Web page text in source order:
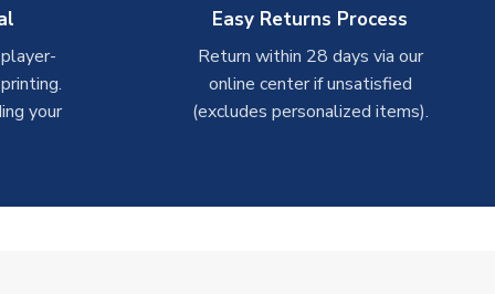
your
Easy Returns Process
Return within 28 days via our
online center if unsatisfied
(excludes personalized items).